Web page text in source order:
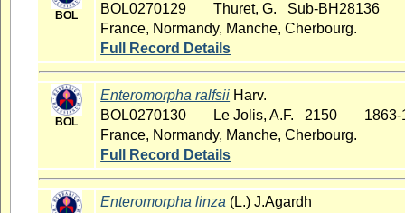
BOL
BOL0270129
Thuret, G. Sub-BH28136
France, Normandy, Manche, Cherbourg.
Full Record Details
BOL
Enteromorpha ralfsii Harv.
BOL0270130
Le Jolis, A.F. 2150
1863-
France, Normandy, Manche, Cherbourg.
Full Record Details
Enteromorpha linza (L.) J.Agardh